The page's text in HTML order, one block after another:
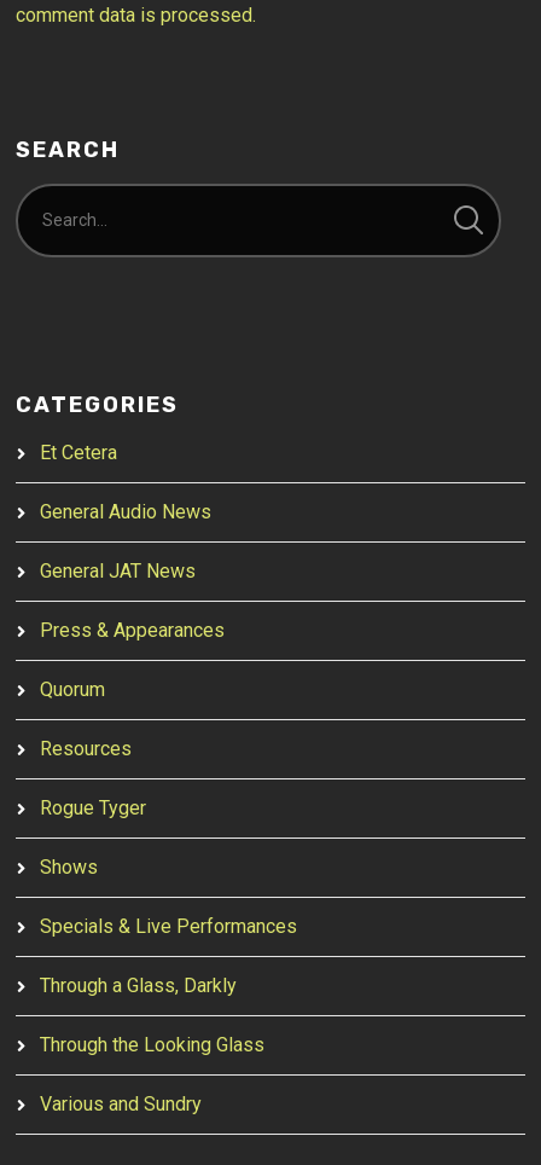
comment data is processed.
SEARCH
CATEGORIES
Et Cetera
General Audio News
General JAT News
Press & Appearances
Quorum
Resources
Rogue Tyger
Shows
Specials & Live Performances
Through a Glass, Darkly
Through the Looking Glass
Various and Sundry